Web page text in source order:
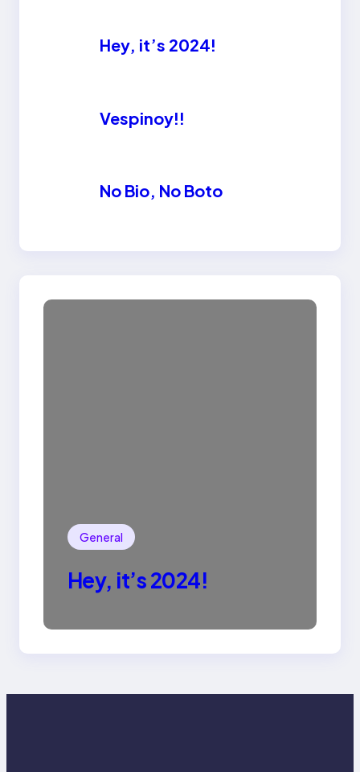
Hey, it’s 2024!
Vespinoy!!
No Bio, No Boto
General
Hey, it’s 2024!